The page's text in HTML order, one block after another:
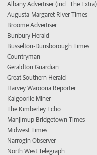
Albany Advertiser (incl. The Extra)
Augusta-Margaret River Times
Broome Advertiser
Bunbury Herald
Busselton-Dunsborough Times
Countryman
Geraldton Guardian
Great Southern Herald
Harvey Waroona Reporter
Kalgoorlie Miner
The Kimberley Echo
Manjimup Bridgetown Times
Midwest Times
Narrogin Observer
North West Telegraph